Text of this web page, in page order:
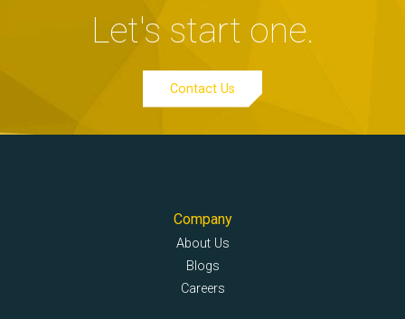
Let's start one.
Contact Us
Company
About Us
Blogs
Careers